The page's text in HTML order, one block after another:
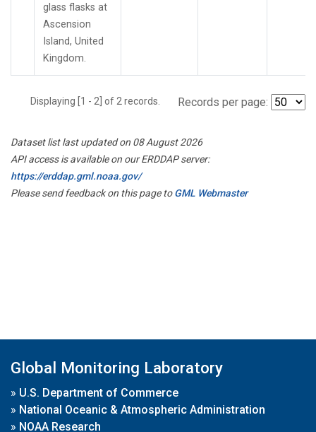
glass flasks at
Ascension
Island, United
Kingdom.
Displaying [1 - 2] of 2 records. Records per page:
Dataset list last updated on 08 August 2026
API access is available on our ERDDAP server:
https://erddap.gml.noaa.gov/
Please send feedback on this page toGML Webmaster
Global Monitoring Laboratory
» U.S. Department of Commerce
» National Oceanic & Atmospheric Administration
» NOAA Research